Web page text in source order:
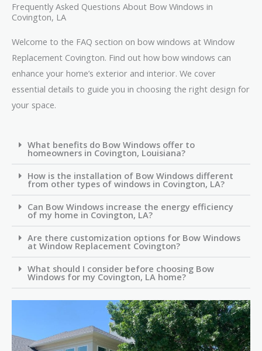
Frequently Asked Questions About Bow Windows in
Covington, LA
Welcome to the FAQ section on bow windows at Window
Replacement Covington. Find out how bow windows can
enhance your home’s exterior and interior. We cover
essential details to guide you in choosing the right design for
your space.
What benefits do Bow Windows offer to
homeowners in Covington, Louisiana?
How is the installation of Bow Windows different
from other types of windows in Covington, LA?
Can Bow Windows increase the energy efficiency
of my home in Covington, LA?
Are there customization options for Bow Windows
at Window Replacement Covington?
What should I consider before choosing Bow
Windows for my Covington, LA home?